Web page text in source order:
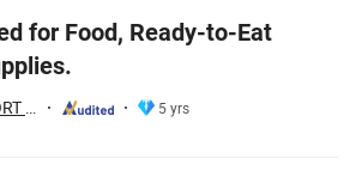
for Food, Ready-to-Eat
YUEYANG GANGTONG IMPORT AND EXPORT TRADING COMPANY LIMITED
5 yrs